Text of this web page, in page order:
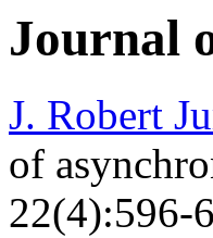
Journal
J. Robert
of
22(4):596-